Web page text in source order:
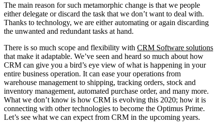
The main reason for such metamorphic change is that we people
either delegate or discard the task that we don’t want to deal with.
Thanks to technology, we are either automating or again discarding
the unwanted and redundant tasks at hand.
There is so much scope and flexibility with CRM Software solutions
that make it adaptable. We’ve seen and heard so much about how
CRM can give you a bird’s eye view of what is happening in your
entire business operation. It can ease your operations from
warehouse management to shipping, tracking orders, stock and
inventory management, automated purchase order, and many more.
What we don’t know is how CRM is evolving this 2020; how it is
connecting with other technologies to become the Optimus Prime.
Let’s see what we can expect from CRM in the upcoming years.